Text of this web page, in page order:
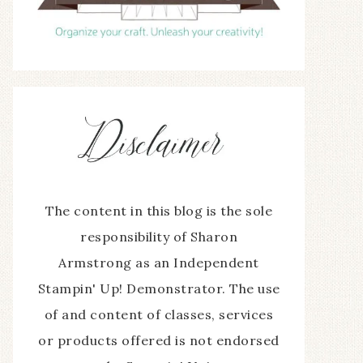
The content in this blog is the sole
responsibility of Sharon
Armstrong as an Independent
Stampin' Up! Demonstrator. The use
of and content of classes, services
or products offered is not endorsed